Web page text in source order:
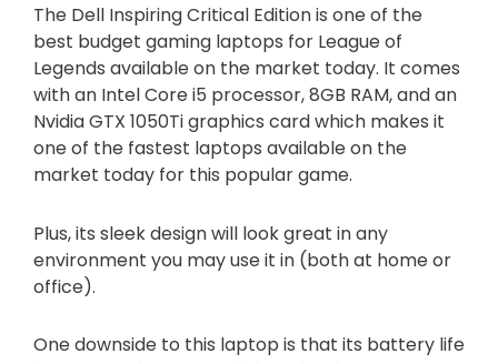
The Dell Inspiring Critical Edition is one of the
best budget gaming laptops for League of
Legends available on the market today. It comes
with an Intel Core i5 processor, 8GB RAM, and an
Nvidia GTX 1050Ti graphics card which makes it
one of the fastest laptops available on the
market today for this popular game.
Plus, its sleek design will look great in any
environment you may use it in (both at home or
office).
One downside to this laptop is that its battery life